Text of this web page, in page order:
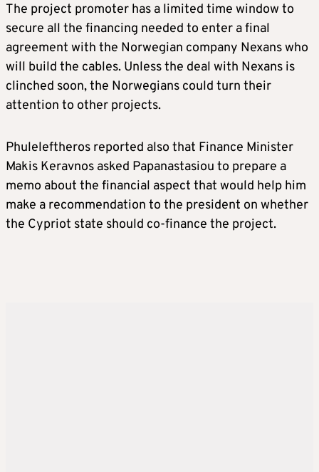
The project promoter has a limited time window to
secure all the financing needed to enter a final
agreement with the Norwegian company Nexans who
will build the cables. Unless the deal with Nexans is
clinched soon, the Norwegians could turn their
attention to other projects.
Phuleleftheros reported also that Finance Minister
Makis Keravnos asked Papanastasiou to prepare a
memo about the financial aspect that would help him
make a recommendation to the president on whether
the Cypriot state should co-finance the project.